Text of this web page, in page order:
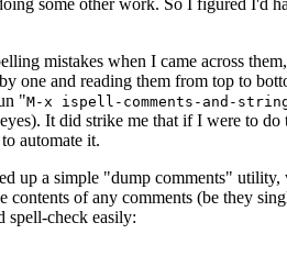
mistakes when I came across
one and reading them from top to
"M-x ispell-comments-and-
It did strike me that if I were to do
automate it.
up a simple "dump comments"
contents of any comments (be they
spell-check easily: